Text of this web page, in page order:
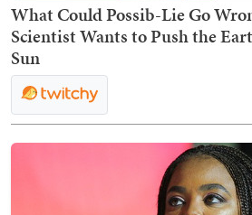
What Could Possib-Lie Go
Scientist Wants to Push the
Sun